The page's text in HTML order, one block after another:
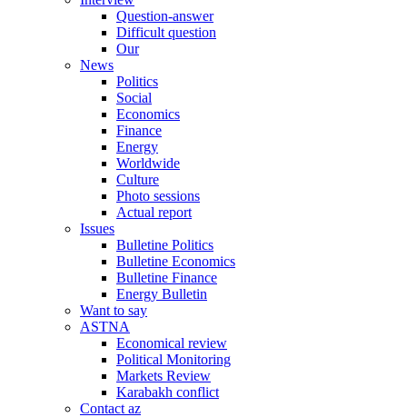
Question-answer
Difficult question
Our
News
Politics
Social
Economics
Finance
Energy
Worldwide
Culture
Photo sessions
Actual report
Issues
Bulletine Politics
Bulletine Economics
Bulletine Finance
Energy Bulletin
Want to say
ASTNA
Economical review
Political Monitoring
Markets Review
Karabakh conflict
Contact az